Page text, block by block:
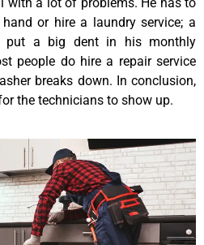
or hire a laundry service; a
put a big dent in his monthly
people do hire a repair service
breaks down. In conclusion,
the technicians to show up.